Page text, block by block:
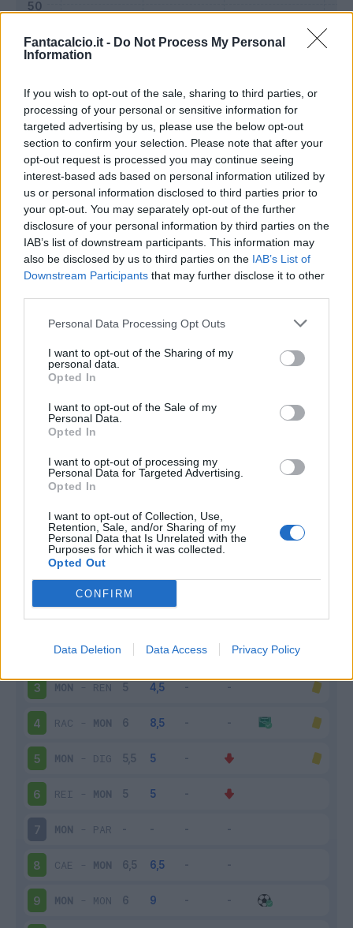
Fantacalcio.it - Do Not Process My Personal
Information
If you wish to opt-out of the sale, sharing to third parties, or
processing of your personal or sensitive information for
targeted advertising by us, please use the below opt-out
section to confirm your selection. Please note that after your
opt-out request is processed you may continue seeing
interest-based ads based on personal information utilized by
us or personal information disclosed to third parties prior to
your opt-out. You may separately opt-out of the further
disclosure of your personal information by third parties on the
IAB’s list of downstream participants. This information may
also be disclosed by us to third parties on the IAB’s List of
Downstream Participants that may further disclose it to other
Personal Data Processing Opt Outs
I want to opt-out of the Sharing of my
personal data.
Opted In
I want to opt-out of the Sale of my
Personal Data.
Opted In
I want to opt-out of processing my
Personal Data for Targeted Advertising.
Opted In
I want to opt-out of Collection, Use,
Retention, Sale, and/or Sharing of my
Personal Data that Is Unrelated with the
Purposes for which it was collected.
Opted Out
CONFIRM
Data Deletion Data Access Privacy Policy
Mantra
Riepilogo stagione
Titolare 24 - 88%
Entrato 0 - 0%
Squalificato 0 - 0
Inutilizzato
Scarica riepilogo
stagionale
Scarica
Voto
1 MON-NIM
SAI-MON
3 MON - REN
4 RAC - MON
5 MON - DIG
6 REI - MON
7 MON - PAR
8 CAE - MON
9 MON - MON